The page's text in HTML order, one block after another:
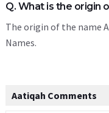
Q. What is the origin
The origin of the name
Names.
Aatiqah Comments